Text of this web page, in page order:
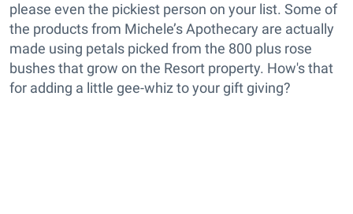
please even the pickiest person on your list. Some of
the products from Michele’s Apothecary are actually
made using petals picked from the 800 plus rose
bushes that grow on the Resort property. How's that
for adding a little gee-whiz to your gift giving?